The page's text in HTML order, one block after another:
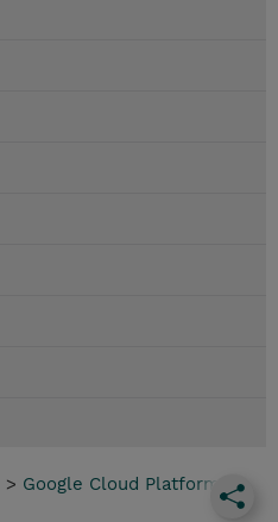
> Google Cloud Platform